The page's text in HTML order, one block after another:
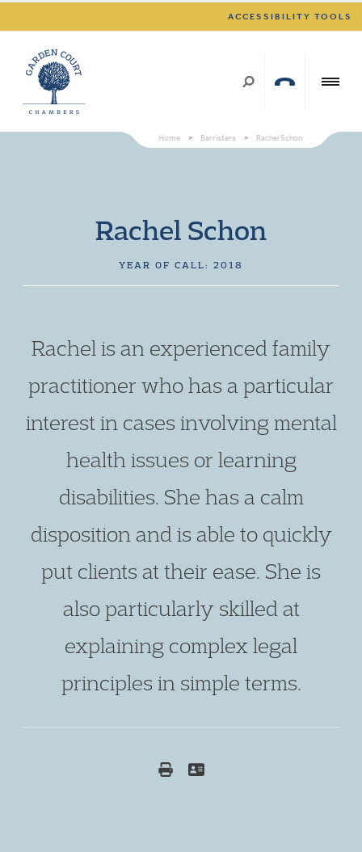
ACCESSIBILITY TOOLS
Home > Barristers > Rachel Schon
Rachel Schon
YEAR OF CALL: 2018
Rachel is an experienced family
practitioner who has a particular
interest in cases involving mental
health issues or learning
disabilities. She has a calm
disposition and is able to quickly
put clients at their ease. She is
also particularly skilled at
explaining complex legal
principles in simple terms.